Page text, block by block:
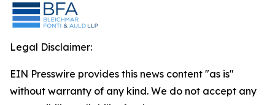
Legal Disclaimer:
EIN Presswire provides this news content "as is"
without warranty of any kind. We do not accept any